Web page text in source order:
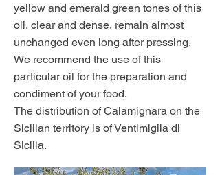
yellow and emerald green tones of this
oil, clear and dense, remain almost
unchanged even long after pressing.
We recommend the use of this
particular oil for the preparation and
condiment of your food.
The distribution of Calamignara on the
Sicilian territory is of Ventimiglia di
Sicilia.